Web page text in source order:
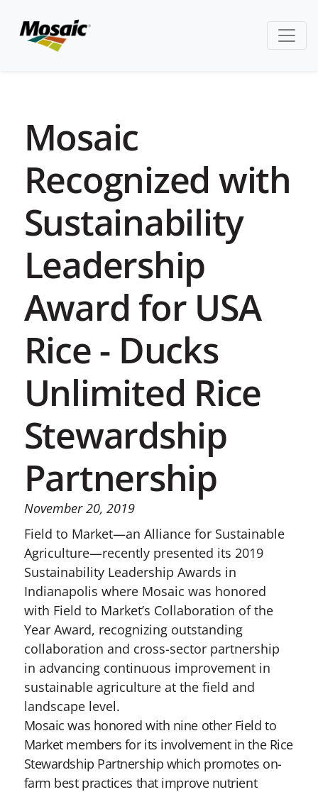
Mosaic
Recognized with
Sustainability
Leadership
Award for USA
Rice - Ducks
Unlimited Rice
Stewardship
Partnership
November 20, 2019
Field to Market—an Alliance for Sustainable
Agriculture—recently presented its 2019
Sustainability Leadership Awards in
Indianapolis where Mosaic was honored
with Field to Market’s Collaboration of the
Year Award, recognizing outstanding
collaboration and cross-sector partnership
in advancing continuous improvement in
sustainable agriculture at the field and
landscape level.
Mosaic was honored with nine other Field to
Market members for its involvement in the Rice
Stewardship Partnership which promotes on-
farm best practices that improve nutrient